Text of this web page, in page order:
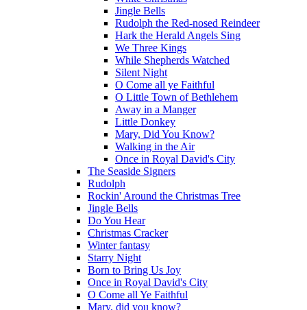
Jingle Bells
Rudolph the Red-nosed Reindeer
Hark the Herald Angels Sing
We Three Kings
While Shepherds Watched
Silent Night
O Come all ye Faithful
O Little Town of Bethlehem
Away in a Manger
Little Donkey
Mary, Did You Know?
Walking in the Air
Once in Royal David's City
The Seaside Signers
Rudolph
Rockin' Around the Christmas Tree
Jingle Bells
Do You Hear
Christmas Cracker
Winter fantasy
Starry Night
Born to Bring Us Joy
Once in Royal David's City
O Come all Ye Faithful
Mary, did you know?